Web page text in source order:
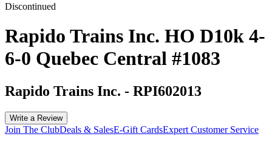
Discontinued
Rapido Trains Inc. HO D10k 4-
6-0 Quebec Central #1083
Rapido Trains Inc. - RPI602013
Write a Review
Join The ClubDeals & SalesE-Gift CardsExpert Customer Service